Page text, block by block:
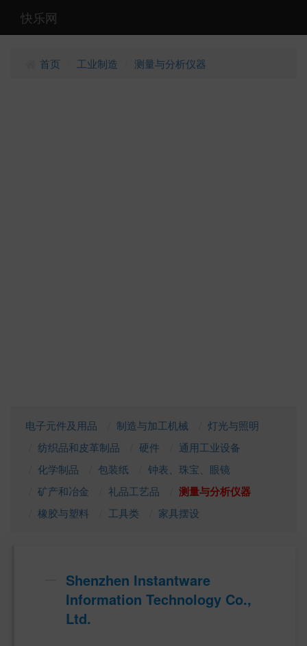
快乐网
首页 工业制造 测量与分析仪器
电子元件及用品 制造与加工机械
灯光与照明
纺织品和皮革制品
硬件
通用工业设备
化学制品
包装纸
钟表、珠宝、眼镜
矿产和冶金
礼品工艺品 测量与分析仪器
橡胶与塑料 工具类 家具摆设
Shenzhen Instantware
Information Technology Co.,
Ltd.